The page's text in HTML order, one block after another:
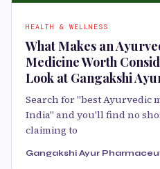
HEALTH & WELLNESS
What Makes an
Medicine Worth
Look at Gangakshi
Search for "best Ayurvedic
India" and you'll find no
claiming to
Gangakshi Ayur